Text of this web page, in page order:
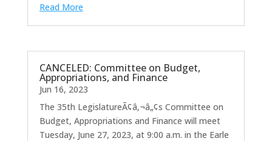
Read More
CANCELED: Committee on Budget,
Appropriations, and Finance
Jun 16, 2023
The 35th LegislatureÃ¢â‚¬â„¢s Committee on
Budget, Appropriations and Finance will meet
Tuesday, June 27, 2023, at 9:00 a.m. in the Earle